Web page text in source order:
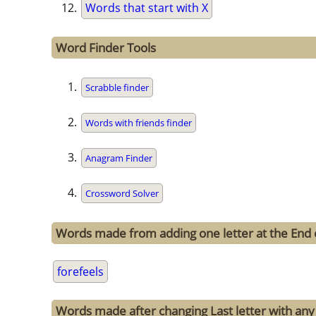
Words that start with X
Word Finder Tools
Scrabble finder
Words with friends finder
Anagram Finder
Crossword Solver
Words made from adding one letter at the
forefeels
Words made after changing Last letter with